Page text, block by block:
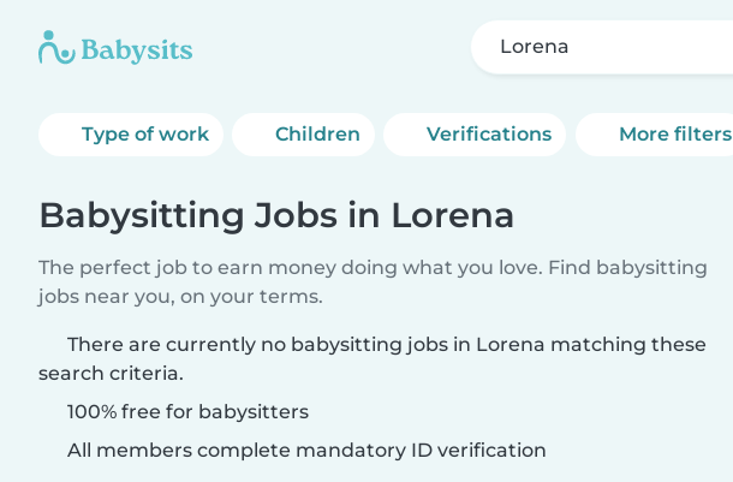
Lorena
Type of work Children Verifications More filters
Babysitting Jobs in Lorena
The perfect job to earn money doing what you love. Find babysitting
jobs near you, on your terms.
There are currently no babysitting jobs in Lorena matching these
search criteria.
100% free for babysitters
All members complete mandatory ID verification